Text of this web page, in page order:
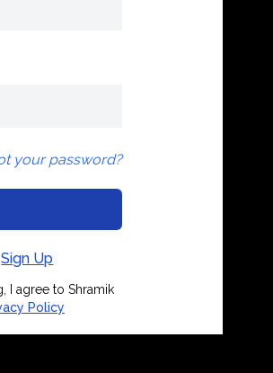
your password?
Sign Up
I agree to Shramik
Policy